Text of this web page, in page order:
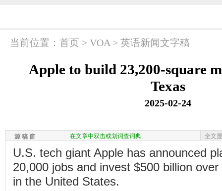
当前位置： 首页 > VOA > 英语新闻文字稿
Apple to build 23,200-square
Texas
2025-02-24
源 稿 窗 在文章中双击或划词查词典 全文
U.S. tech giant Apple has announced
20,000 jobs and invest $500 billion
in the United States.